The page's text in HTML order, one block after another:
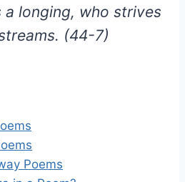
a longing, who strives
(44-7)
Poems